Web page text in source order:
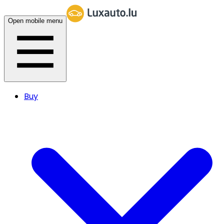
Open mobile menu
Buy